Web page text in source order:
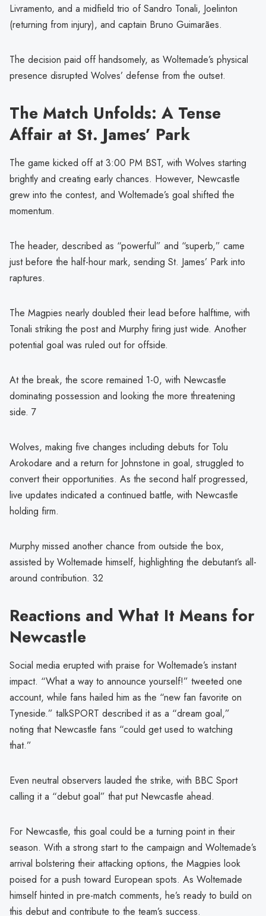
Livramento, and a midfield trio of Sandro Tonali, Joelinton
(returning from injury), and captain Bruno Guimarães.
The decision paid off handsomely, as Woltemade’s physical
presence disrupted Wolves’ defense from the outset.
The Match Unfolds: A Tense
Affair at St. James’ Park
The game kicked off at 3:00 PM BST, with Wolves starting
brightly and creating early chances. However, Newcastle
grew into the contest, and Woltemade’s goal shifted the
momentum.
The header, described as “powerful” and “superb,” came
just before the half-hour mark, sending St. James’ Park into
raptures.
The Magpies nearly doubled their lead before halftime, with
Tonali striking the post and Murphy firing just wide. Another
potential goal was ruled out for offside.
At the break, the score remained 1-0, with Newcastle
dominating possession and looking the more threatening
side. 7
Wolves, making five changes including debuts for Tolu
Arokodare and a return for Johnstone in goal, struggled to
convert their opportunities. As the second half progressed,
live updates indicated a continued battle, with Newcastle
holding firm.
Murphy missed another chance from outside the box,
assisted by Woltemade himself, highlighting the debutant’s all-
around contribution. 32
Reactions and What It Means for
Newcastle
Social media erupted with praise for Woltemade’s instant
impact. “What a way to announce yourself!” tweeted one
account, while fans hailed him as the “new fan favorite on
Tyneside.” talkSPORT described it as a “dream goal,”
noting that Newcastle fans “could get used to watching
that.”
Even neutral observers lauded the strike, with BBC Sport
calling it a “debut goal” that put Newcastle ahead.
For Newcastle, this goal could be a turning point in their
season. With a strong start to the campaign and Woltemade’s
arrival bolstering their attacking options, the Magpies look
poised for a push toward European spots. As Woltemade
himself hinted in pre-match comments, he’s ready to build on
this debut and contribute to the team’s success.